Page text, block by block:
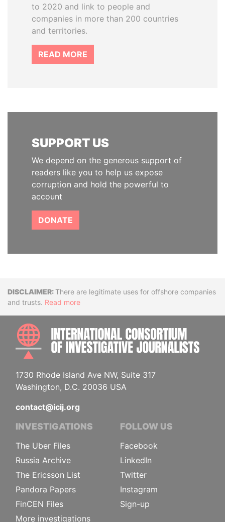
to 2020 and link to people and
companies in more than 200 countries
and territories.
READ MORE
SUPPORT US
We depend on the generous support of
readers like you to help us expose
corruption and hold the powerful to
account
DONATE
DisclaimerThere are legitimate uses for offshore companies
and trusts. Read more
1730 Rhode Island Ave NW, Suite 317
Washington, D.C. 20036 USA
contact@icij.org
INVESTIGATIONS
The Uber Files
Russia Archive
The Ericsson List
Pandora Papers
FinCEN Files
More investigations
FOLLOW US
Facebook
LinkedIn
Twitter
Instagram
Sign-up